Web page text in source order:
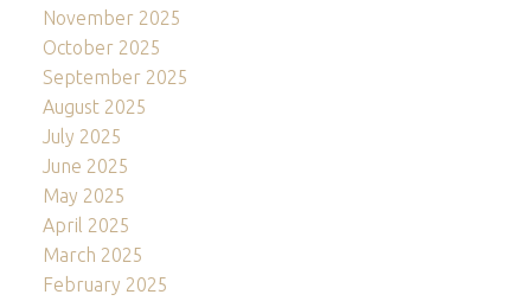
November 2025
October 2025
September 2025
August 2025
July 2025
June 2025
May 2025
April 2025
March 2025
February 2025